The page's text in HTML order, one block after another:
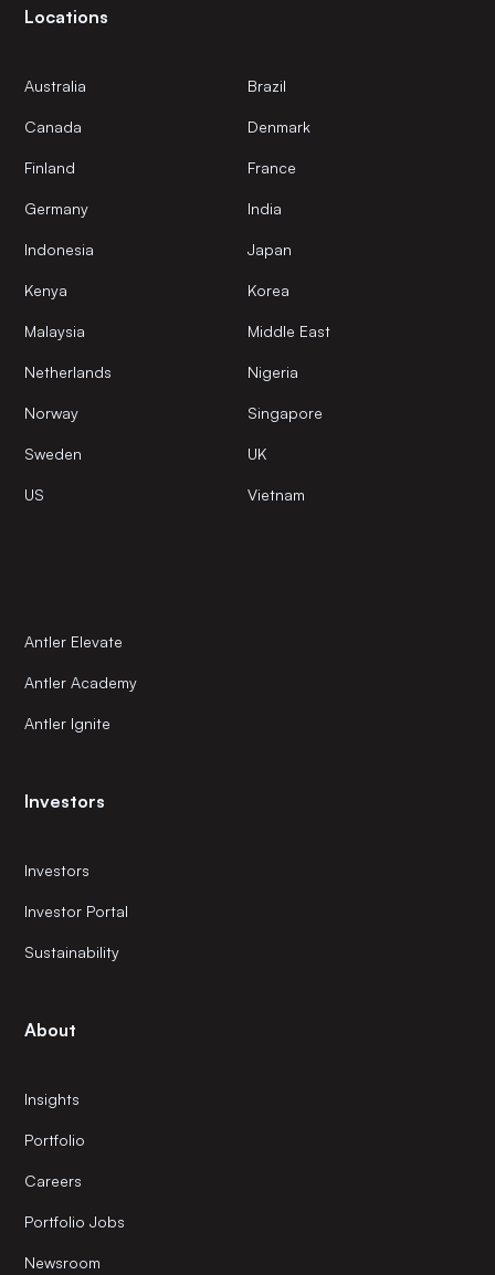
Locations
Australia Brazil
Canada Denmark
Finland France
Germany India
Indonesia Japan
Kenya Korea
Malaysia Middle East
Netherlands Nigeria
Norway Singapore
Sweden UK
US Vietnam
Antler Elevate
Antler Academy
Antler Ignite
Investors
Investors
Investor Portal
Sustainability
About
Insights
Portfolio
Careers
Portfolio Jobs
Newsroom